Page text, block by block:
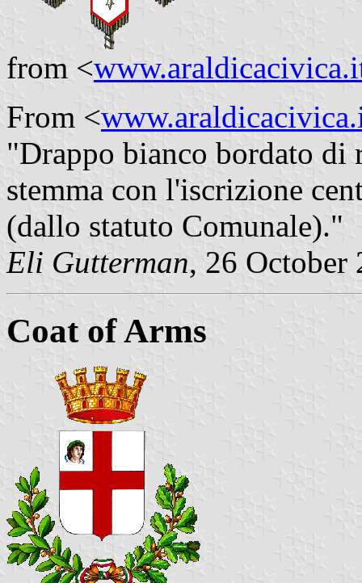
from <
From <
"Drappo bianco bordato di
stemma con l'iscrizione
(dallo statuto Comunale)."
Eli Gutterman, 26 October
Coat of Arms